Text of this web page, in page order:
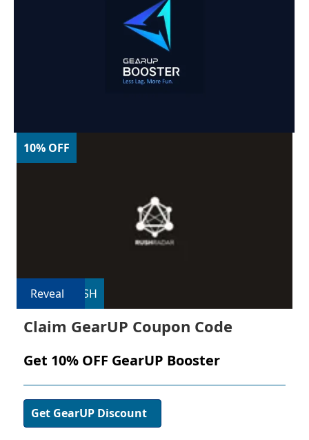
10% OFF
Reveal USH
Claim GearUP Coupon Code
Get 10% OFF GearUP Booster
Get GearUP Discount